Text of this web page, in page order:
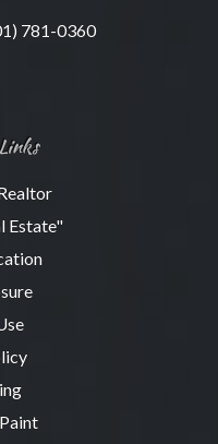
781-0360
Estate"